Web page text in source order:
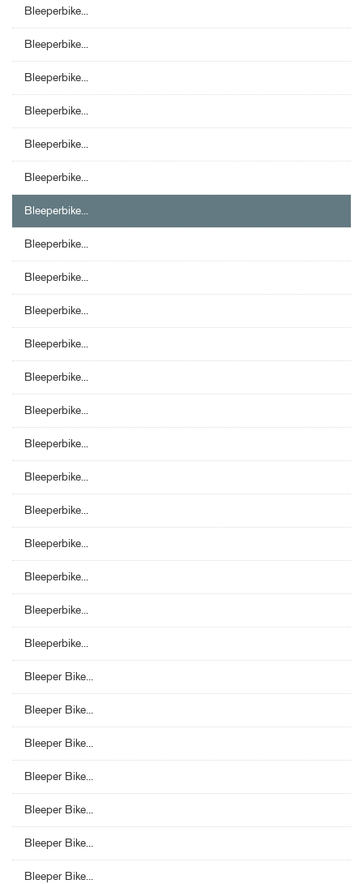
Bleeperbike...
Bleeperbike...
Bleeperbike...
Bleeperbike...
Bleeperbike...
Bleeperbike...
Bleeperbike...
Bleeperbike...
Bleeperbike...
Bleeperbike...
Bleeperbike...
Bleeperbike...
Bleeperbike...
Bleeperbike...
Bleeperbike...
Bleeperbike...
Bleeperbike...
Bleeperbike...
Bleeperbike...
Bleeperbike...
Bleeper Bike...
Bleeper Bike...
Bleeper Bike...
Bleeper Bike...
Bleeper Bike...
Bleeper Bike...
Bleeper Bike...